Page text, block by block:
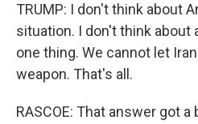
TRUMP: I don't think about
situation. I don't think about
one thing. We cannot let
weapon. That's all.
RASCOE: That answer got